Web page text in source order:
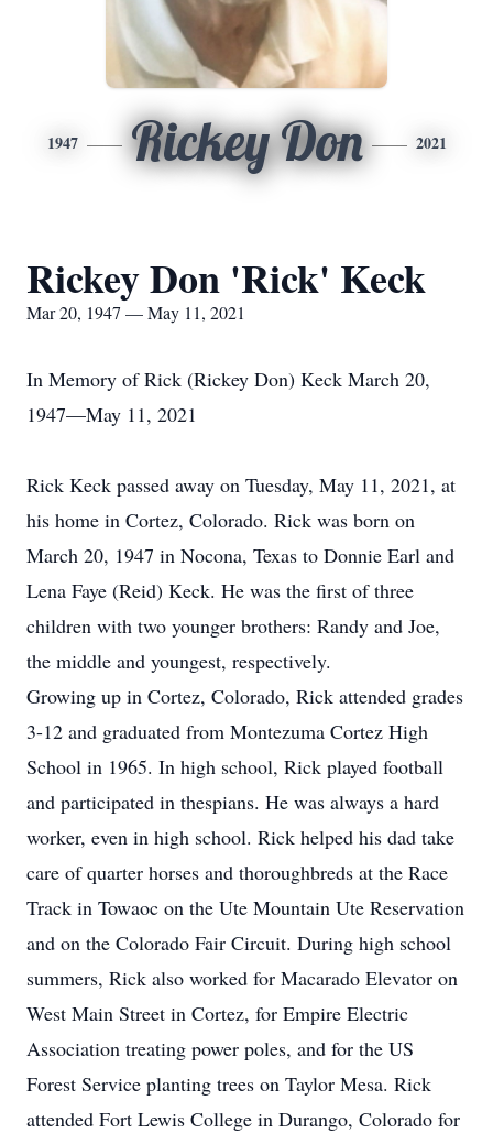
1947 Rickey Don 2021
Rickey Don 'Rick' Keck
Mar 20, 1947 — May 11, 2021
In Memory of Rick (Rickey Don) Keck March 20,
1947—May 11, 2021
Rick Keck passed away on Tuesday, May 11, 2021, at
his home in Cortez, Colorado. Rick was born on
March 20, 1947 in Nocona, Texas to Donnie Earl and
Lena Faye (Reid) Keck. He was the first of three
children with two younger brothers: Randy and Joe,
the middle and youngest, respectively.
Growing up in Cortez, Colorado, Rick attended grades
3-12 and graduated from Montezuma Cortez High
School in 1965. In high school, Rick played football
and participated in thespians. He was always a hard
worker, even in high school. Rick helped his dad take
care of quarter horses and thoroughbreds at the Race
Track in Towaoc on the Ute Mountain Ute Reservation
and on the Colorado Fair Circuit. During high school
summers, Rick also worked for Macarado Elevator on
West Main Street in Cortez, for Empire Electric
Association treating power poles, and for the US
Forest Service planting trees on Taylor Mesa. Rick
attended Fort Lewis College in Durango, Colorado for